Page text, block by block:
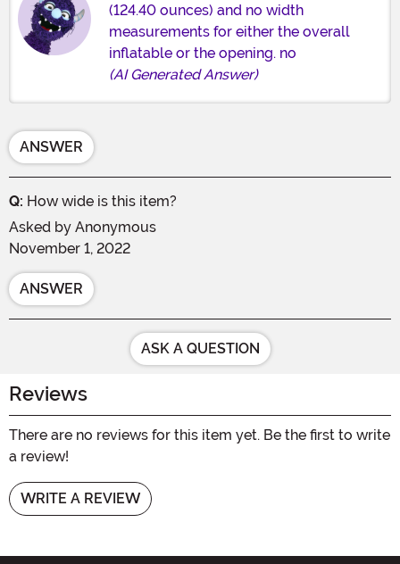
(124.40 ounces) and no width
measurements for either the overall
inflatable or the opening. no
(AI Generated Answer)
ANSWER
Q: How wide is this item?
Asked by Anonymous
November 1, 2022
ANSWER
ASK A QUESTION
Reviews
There are no reviews for this item yet. Be the first to write
a review!
WRITE A REVIEW